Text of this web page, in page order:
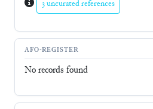
3 uncurated references
AFO-REGISTER
No records found